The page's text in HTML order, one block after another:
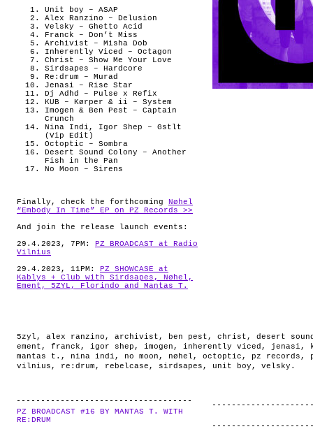
Unit boy – ASAP
Alex Ranzino – Delusion
Velsky – Ghetto Acid
Franck – Don’t Miss
Archivist – Misha Dob
Inherently Viced – Octagon
Christ – Show Me Your Love
Sirdsapes – Hardcore
Re:drum – Murad
Jenasi – Rise Star
Dj Adhd – Pulse x Refix
KUB – Kørper & ii – System
Imogen & Ben Pest – Captain
Crunch
Nina Indi, Igor Shep – Gstlt
(Vip Edit)
Octoptic – Sombra
Desert Sound Colony – Another
Fish in the Pan
No Moon – Sirens
Finally, check the forthcoming Nøhel
“Embody In Time” EP on PZ Records >>
And join the release launch events:
29.4.2023, 7PM:
PZ BROADCAST at Radio
Vilnius
29.4.2023, 11PM:
PZ SHOWCASE at
Kablys + Club with Sirdsapes, Nøhel,
Ement, 5ZYL, Florindo and Mantas T.
5zyl , alex ranzino , archivist , ben pest , christ , desert
ement , franck , igor shep , imogen , inherently viced , jenasi ,
mantas t. , nina indi , no moon , nøhel , octoptic , pz records ,
vilnius , re:drum , rebelcase , sirdsapes , unit boy , velsky .
PZ BROADCAST #16 BY MANTAS T. WITH
RE:DRUM